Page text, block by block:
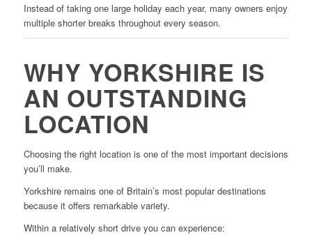
Instead of taking one large holiday each year, many owners enjoy
multiple shorter breaks throughout every season.
WHY YORKSHIRE IS
AN OUTSTANDING
LOCATION
Choosing the right location is one of the most important decisions
you’ll make.
Yorkshire remains one of Britain’s most popular destinations
because it offers remarkable variety.
Within a relatively short drive you can experience: